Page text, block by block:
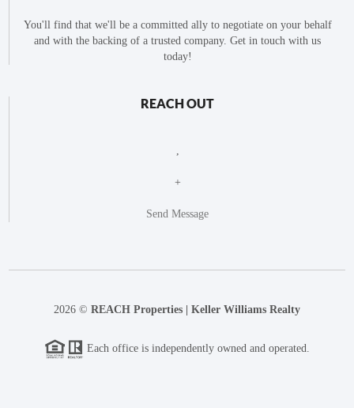
You'll find that we'll be a committed ally to negotiate on your behalf
and with the backing of a trusted company. Get in touch with us
today!
REACH OUT
+
Send Message
2026 © REACH Properties | Keller Williams Realty
Each office is independently owned and operated.